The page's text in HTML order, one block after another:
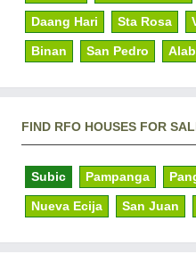
Daang Hari Sta Rosa
Binan San Pedro
FIND RFO HOUSES FOR
Subic Pampanga
Nueva Ecija San Juan